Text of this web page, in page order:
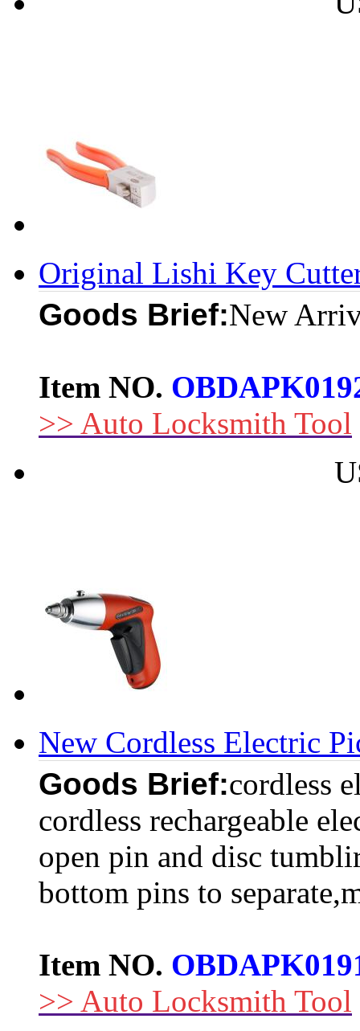
Original Lishi Key
Goods Brief:New
Item NO.
>> Auto Locksmith Tool
New Cordless Electric
Goods Brief:cordless
cordless rechargeable
open pin and disc
bottom pins to
Item NO.
>> Auto Locksmith Tool